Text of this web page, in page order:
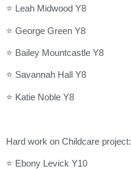
⭐ Leah Midwood Y8
⭐ George Green Y8
⭐ Bailey Mountcastle Y8
⭐ Savannah Hall Y8
⭐ Katie Noble Y8
Hard work on Childcare project:
⭐ Ebony Levick Y10